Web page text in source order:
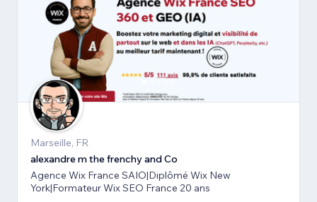
Marseille, FR
alexandre m the frenchy and Co
Agence Wix France SAIO|Diplômé Wix New
York|Formateur Wix SEO France 20 ans